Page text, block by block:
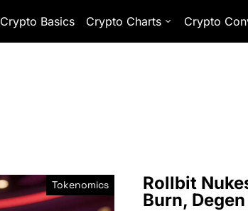
Crypto Basics Crypto Charts Crypto
Tokenomics
Rollbit
Burn,